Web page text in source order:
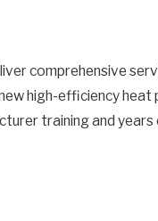
comprehensive
high-efficiency heat
training and years